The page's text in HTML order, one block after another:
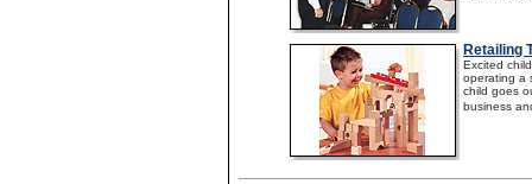
Retailing
Excited
operating a
child goes
business